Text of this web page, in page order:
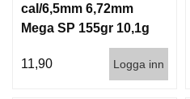
cal/6,5mm 6,72mm
Mega SP 155gr 10,1g
11,90
Logga inn